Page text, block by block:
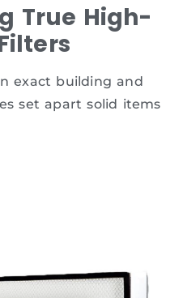
True High-
exact building and
set apart solid items